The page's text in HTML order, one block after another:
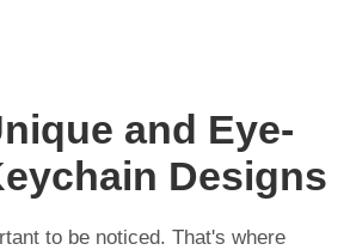
and Eye-
Designs
to be noticed. That's where